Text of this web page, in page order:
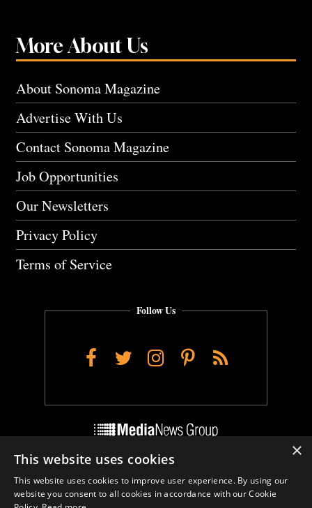
More About Us
About Sonoma Magazine
Advertise With Us
Contact Sonoma Magazine
Job Opportunities
Our Newsletters
Privacy Policy
Terms of Service
Follow Us
Facebook
TwitterInstagram
Pinterest
RSS
Do Not Sell My Personal Info
Cookie Settings
×
This website uses cookies
This website uses cookies to improve user experience. By using our
website you consent to all cookies in accordance with our Cookie